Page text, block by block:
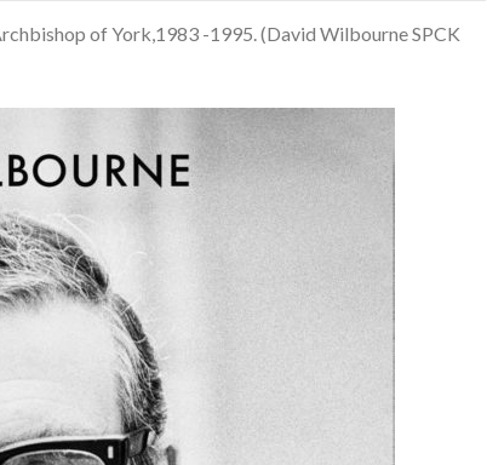
of York,1983 -1995. (David Wilbourne SPCK